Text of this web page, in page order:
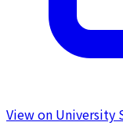
View on University